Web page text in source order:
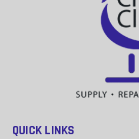
QUICK LINKS